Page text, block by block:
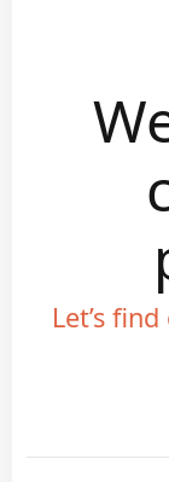
Let’s